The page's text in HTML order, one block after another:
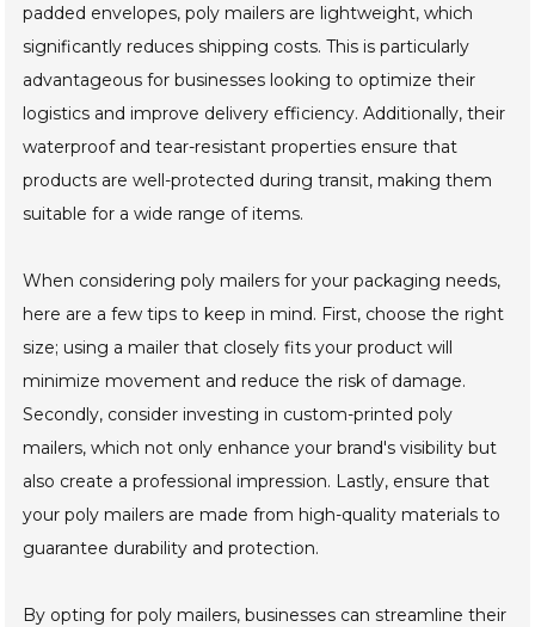
padded envelopes, poly mailers are lightweight, which
significantly reduces shipping costs. This is particularly
advantageous for businesses looking to optimize their
logistics and improve delivery efficiency. Additionally, their
waterproof and tear-resistant properties ensure that
products are well-protected during transit, making them
suitable for a wide range of items.
When considering poly mailers for your packaging needs,
here are a few tips to keep in mind. First, choose the right
size; using a mailer that closely fits your product will
minimize movement and reduce the risk of damage.
Secondly, consider investing in custom-printed poly
mailers, which not only enhance your brand's visibility but
also create a professional impression. Lastly, ensure that
your poly mailers are made from high-quality materials to
guarantee durability and protection.
By opting for poly mailers, businesses can streamline their